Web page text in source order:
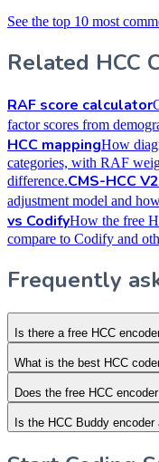
See the top 10 most
Related HCC
RAF score calculator
factor scores from
HCC mappingHow
categories, with RAF
difference.CMS-HCC
adjustment model and
vs CodifyHow the free
compare to Codify and
Frequently
Is there a free HCC
What is the best HCC
Does the free HCC
Is the HCC Buddy